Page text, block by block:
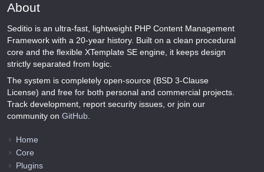
About
Seditio is an ultra-fast, lightweight PHP Content Management
Framework with a 20-year history. Built on a clean procedural
core and the flexible XTemplate SE engine, it keeps design
strictly separated from logic.
The system is completely open-source (BSD 3-Clause
License) and free for both personal and commercial projects.
Track development, report security issues, or join our
community on GitHub
Home
Core
Plugins